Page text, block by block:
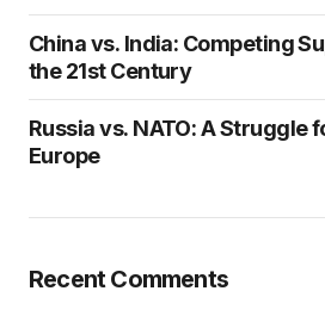
China vs. India: Competing
the 21st Century
Russia vs. NATO: A Struggle
Europe
Recent Comments